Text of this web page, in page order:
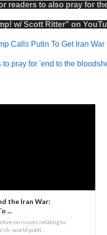
readers to also pray for
w/ Scott Ritter" on
Calls Putin To Get Iran
pray for 'end to the
the Iran War:
...
on issues relating to
world politi...